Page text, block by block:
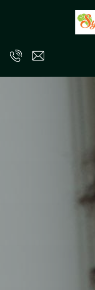
Skip to main content